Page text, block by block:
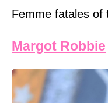
Femme fatales of
Margot Robbie